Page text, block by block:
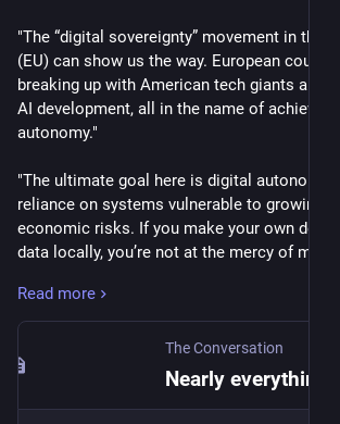
"The “digital sovereignty” movement in the
(EU) can show us the way. European
breaking up with American tech giants and
AI development, all in the name of achieving
autonomy."
"The ultimate goal here is digital autonomy.
reliance on systems vulnerable to growing
economic risks. If you make your own
data locally, you’re not at the mercy of
"Decentralised social media ecosystems
operated communities to communicate
protocols without being controlled by a
One such example is the Fediverse, which
Read more
The Conversation